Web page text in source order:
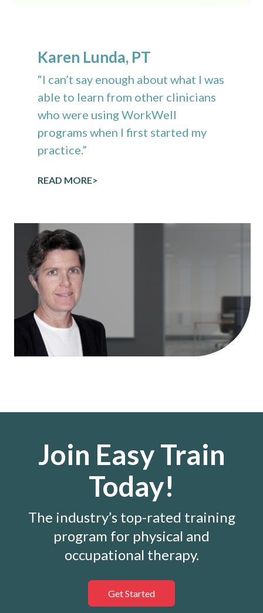
Karen Lunda, PT
“I can’t say enough about what I was
able to learn from other clinicians
who were using WorkWell
programs when I first started my
practice.”
READ MORE>
Join Easy Train
Today!
The industry’s top-rated training
program for physical and
occupational therapy.
Get Started